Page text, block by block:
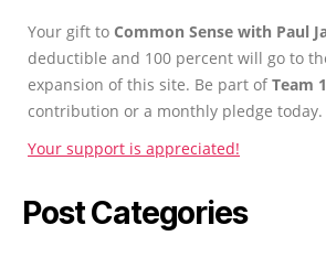
Your gift to Common Sense with Paul
deductible and 100 percent will go to
expansion of this site. Be part ofTeam
contribution or a monthly pledge today.
Your support is appreciated!
Post Categories